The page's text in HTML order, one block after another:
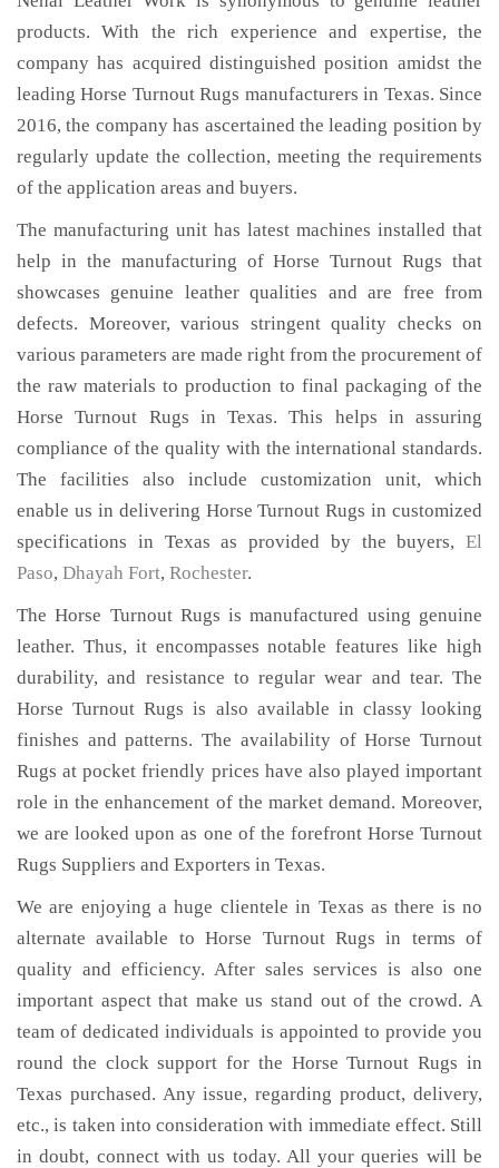
products. With the rich experience and expertise, the
company has acquired distinguished position amidst the
leading Horse Turnout Rugs manufacturers in Texas. Since
2016, the company has ascertained the leading position by
regularly update the collection, meeting the requirements
of the application areas and buyers.
The manufacturing unit has latest machines installed that
help in the manufacturing of Horse Turnout Rugs that
showcases genuine leather qualities and are free from
defects. Moreover, various stringent quality checks on
various parameters are made right from the procurement of
the raw materials to production to final packaging of the
Horse Turnout Rugs in Texas. This helps in assuring
compliance of the quality with the international standards.
The facilities also include customization unit, which
enable us in delivering Horse Turnout Rugs in customized
specifications in Texas as provided by the buyers, El
Paso, Dhayah Fort, Rochester.
The Horse Turnout Rugs is manufactured using genuine
leather. Thus, it encompasses notable features like high
durability, and resistance to regular wear and tear. The
Horse Turnout Rugs is also available in classy looking
finishes and patterns. The availability of Horse Turnout
Rugs at pocket friendly prices have also played important
role in the enhancement of the market demand. Moreover,
we are looked upon as one of the forefront Horse Turnout
Rugs Suppliers and Exporters in Texas.
We are enjoying a huge clientele in Texas as there is no
alternate available to Horse Turnout Rugs in terms of
quality and efficiency. After sales services is also one
important aspect that make us stand out of the crowd. A
team of dedicated individuals is appointed to provide you
round the clock support for the Horse Turnout Rugs in
Texas purchased. Any issue, regarding product, delivery,
etc., is taken into consideration with immediate effect. Still
in doubt, connect with us today. All your queries will be